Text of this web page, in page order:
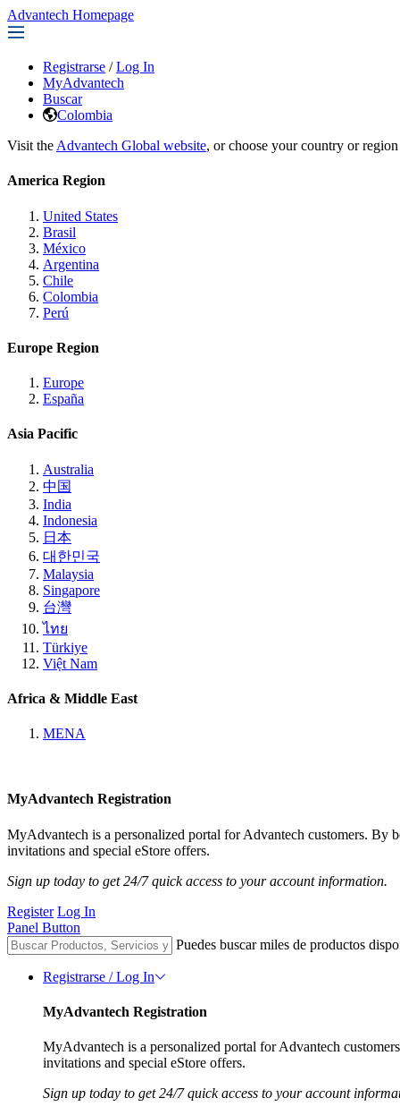
Advantech Homepage
Registrarse / Log In
MyAdvantech
Buscar
Colombia
Visit the Advantech Global website, or choose your country or
America Region
United States
Brasil
México
Argentina
Chile
Colombia
Perú
Europe Region
Europe
España
Asia Pacific
Australia
中国
India
Indonesia
日本
대한민국
Malaysia
Singapore
台灣
ไทย
Türkiye
Việt Nam
Africa & Middle East
MENA
MyAdvantech Registration
MyAdvantech is a personalized portal for Advantech customers. By
invitations and special eStore offers.
Sign up today to get 24/7 quick access to your account information.
Register Log In
Panel Button
Puedes buscar miles de productos
Registrarse / Log In
MyAdvantech Registration
MyAdvantech is a personalized portal for Advantech
invitations and special eStore offers.
Sign up today to get 24/7 quick access to your account